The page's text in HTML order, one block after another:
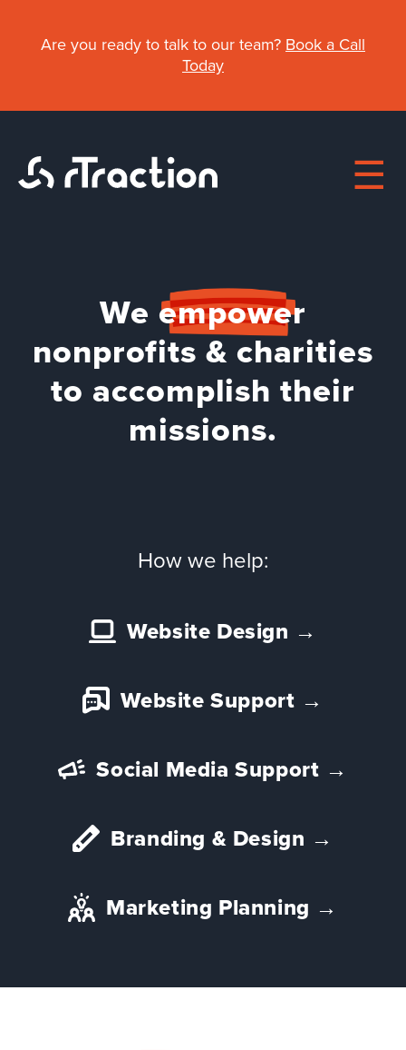
Are you ready to talk to our team? Book a Call
Today
navigation
Work
Team
We empower
nonprofits & charities
to accomplish their
missions.
How we help:
Website Design →
Website Support →
Social Media Support →
Branding & Design →
Marketing Planning →